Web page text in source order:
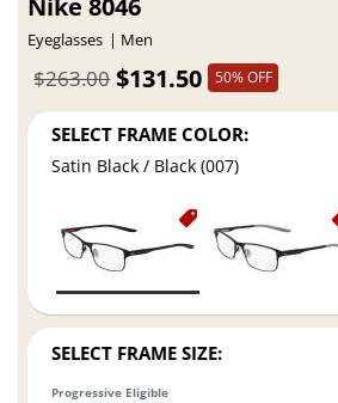
Nike 8046
Eyeglasses Men
$131.50
$263.00 50% OFF
SELECT FRAME COLOR:
Satin Black / Black (007)
SELECT FRAME SIZE:
Progressive Eligible